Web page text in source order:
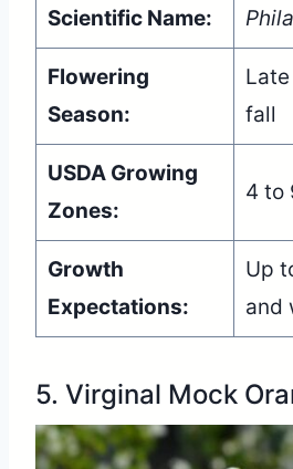
Scientific Name:
Flowering
Season:
fall
USDA Growing
Zones:
4 to
Growth
Expectations:
Up
and
5. Virginal Mock